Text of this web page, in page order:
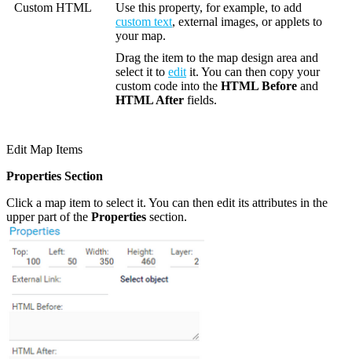
Custom HTML
Use this property, for example, to add
custom text, external images, or applets to
your map.
Drag the item to the map design area and
select it to edit it. You can then copy your
custom code into the HTML Before and
HTML After fields.
Edit Map Items
Properties Section
Click a map item to select it. You can then edit its attributes in the
upper part of the Properties section.